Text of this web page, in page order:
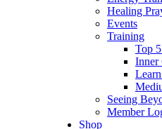
Healing
Events
Training
Top
Inner
Seeing
Member
Shop